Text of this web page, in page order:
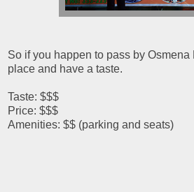
So if you happen to pass by
place and have a taste.
Taste: $$$
Price: $$$
Amenities: $$ (parking and seats)